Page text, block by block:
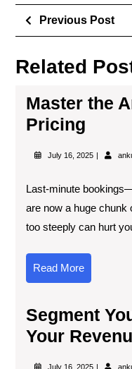
Previous Post
Related
Master the
Pricing
July 16, 2025
Last-minute
are now a huge chunk
too steeply can hurt
Read More
Segment
Your
July 16, 2025